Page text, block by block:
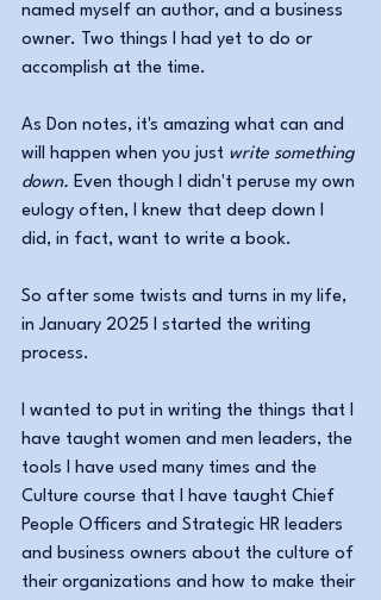
named myself an author, and a business
owner. Two things I had yet to do or
accomplish at the time.
As Don notes, it's amazing what can and
will happen when you just write something
down. Even though I didn't peruse my own
eulogy often, I knew that deep down I
did, in fact, want to write a book.
So after some twists and turns in my life,
in January 2025 I started the writing
process.
I wanted to put in writing the things that I
have taught women and men leaders, the
tools I have used many times and the
Culture course that I have taught Chief
People Officers and Strategic HR leaders
and business owners about the culture of
their organizations and how to make their